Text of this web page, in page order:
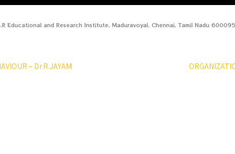
Educational and Research Institute, Maduravoyal, Chennai, Tamil Nadu 600095
– Dr.R.JAYAM